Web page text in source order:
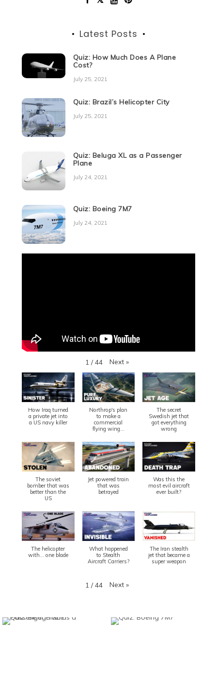
Latest Posts
Quiz: How Much Does A Plane
Cost?
July 25, 2021
Quiz: Brazil’s Helicopter City
July 25, 2021
Quiz: Beluga XL as a Passenger
Plane
July 24, 2021
Quiz: Boeing 7M7
July 24, 2021
1 / 44 Next »
How Iraq turned
a private jet into
a US navy killer
Northrop's plan
to make a
commercial
flying wing...
The secret
Swedish jet that
got everything
wrong
The soviet
bomber that was
better than the
US
Jet powered train
that was
betrayed
Was this the
most evil aircraft
ever built?
The helicopter
with... one blade
What happened
to Stealth
Aircraft Carriers?
The Iran stealth
jet that became a
super weapon
1 / 44 Next »